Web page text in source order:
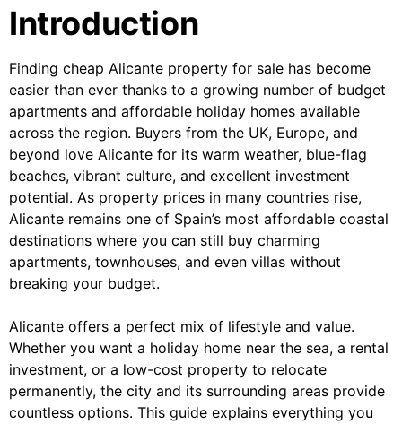
Introduction
Finding cheap Alicante property for sale has become
easier than ever thanks to a growing number of budget
apartments and affordable holiday homes available
across the region. Buyers from the UK, Europe, and
beyond love Alicante for its warm weather, blue-flag
beaches, vibrant culture, and excellent investment
potential. As property prices in many countries rise,
Alicante remains one of Spain’s most affordable coastal
destinations where you can still buy charming
apartments, townhouses, and even villas without
breaking your budget.
Alicante offers a perfect mix of lifestyle and value.
Whether you want a holiday home near the sea, a rental
investment, or a low-cost property to relocate
permanently, the city and its surrounding areas provide
countless options. This guide explains everything you